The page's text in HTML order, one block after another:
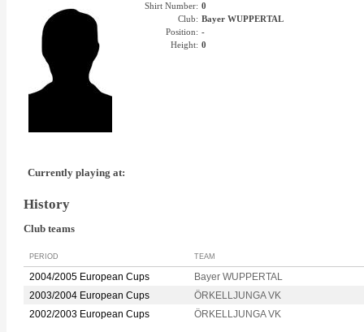
Shirt Number: 0
Club: Bayer WUPPERTAL
Position: -
Height: 0
Currently playing at:
History
Club teams
PERIOD TEAM
2004/2005 European Cups
Bayer WUPPERTAL
2003/2004 European Cups
ÖRKELLJUNGA VK
2002/2003 European Cups
ÖRKELLJUNGA VK